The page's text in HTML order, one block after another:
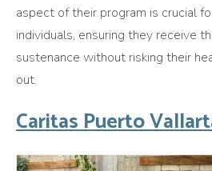
aspect of their program is crucial
individuals, ensuring they receive
sustenance without risking their
out.
Caritas Puerto